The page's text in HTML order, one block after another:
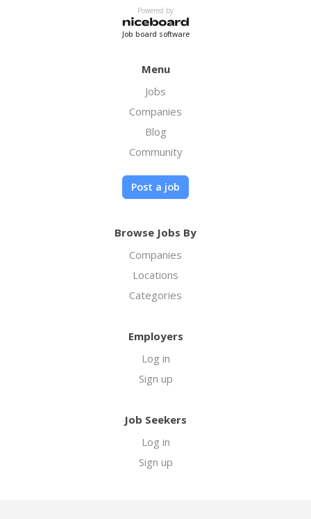
Powered by
Job board software
Menu
Jobs
Companies
Blog
Community
Post a job
Browse Jobs By
Companies
Locations
Categories
Employers
Log in
Sign up
Job Seekers
Log in
Sign up